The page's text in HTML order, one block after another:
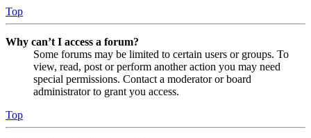
Top
Why can’t I access a forum?
Some forums may be limited to certain users or groups. To
view, read, post or perform another action you may need
special permissions. Contact a moderator or board
administrator to grant you access.
Top